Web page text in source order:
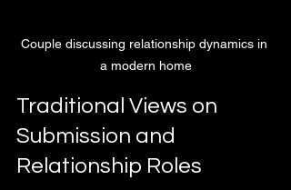
Couple discussing relationship dynamics in
a modern home
Traditional Views on
Submission and
Relationship Roles